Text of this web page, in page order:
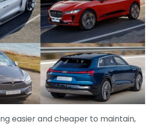
easier and cheaper to maintain,